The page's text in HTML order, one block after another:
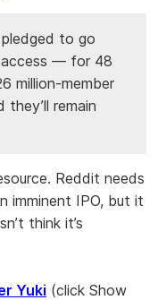
to go
— for 48
million-member
remain
Reddit needs
imminent IPO, but it
think it’s
Yuki (click Show